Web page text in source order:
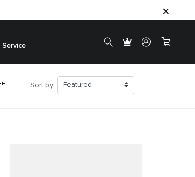
Service
Sort by: